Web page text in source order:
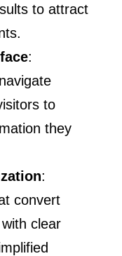
to attract
:
to
they
:
convert
clear